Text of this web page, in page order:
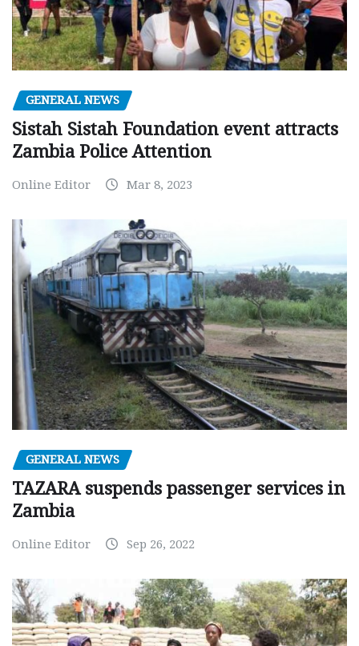
GENERAL NEWS
Sistah Sistah Foundation event attracts
Zambia Police Attention
Online Editor Mar 8, 2023
GENERAL NEWS
TAZARA suspends passenger services in
Zambia
Online Editor Sep 26, 2022